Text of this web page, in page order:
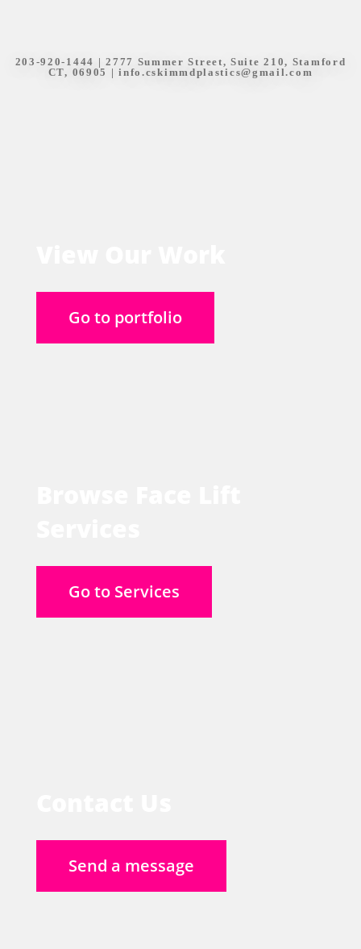
203-920-1444 | 2777 Summer Street, Suite 210, Stamford
CT, 06905 |info.cskimmdplastics@gmail.com
Go to portfolio
Go to Services
Send a message